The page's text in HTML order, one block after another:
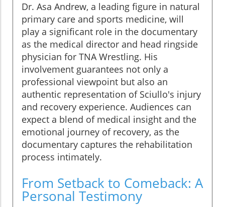
Dr. Asa Andrew, a leading figure in natural
primary care and sports medicine, will
play a significant role in the documentary
as the medical director and head ringside
physician for TNA Wrestling. His
involvement guarantees not only a
professional viewpoint but also an
authentic representation of Sciullo's injury
and recovery experience. Audiences can
expect a blend of medical insight and the
emotional journey of recovery, as the
documentary captures the rehabilitation
process intimately.
From Setback to Comeback: A
Personal Testimony